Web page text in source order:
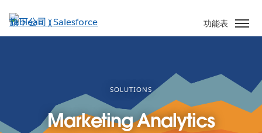
至
主
功能表
SOLUTIONS
Marketing Analytics